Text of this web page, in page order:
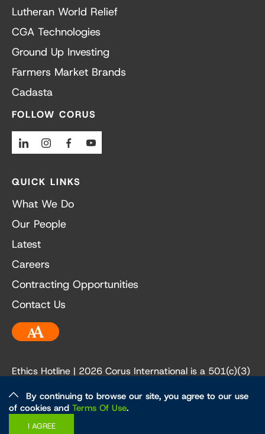
Lutheran World Relief
CGA Technologies
Ground Up Investing
Farmers Market Brands
Cadasta
FOLLOW CORUS
LinkedinInstagramFacebook
QUICK LINKS
What We Do
Our People
Latest
Careers
Contracting Opportunities
Contact Us
Ethics Hotline | 2026 Corus International is a 501(c)(3)
Ethics and Policies Privacy Policy
By continuing to browse our site, you agree to our use
of cookies and Terms Of Use.
I AGREE